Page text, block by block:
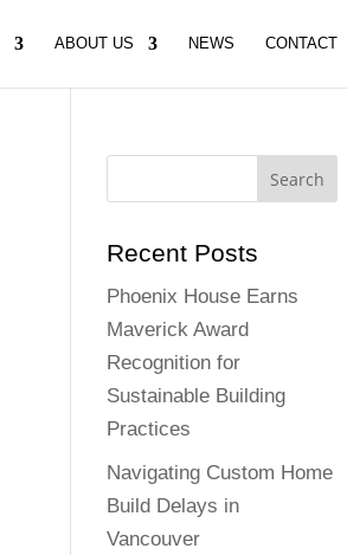
ABOUT US NEWS CONTACT
Recent Posts
Phoenix House Earns
Maverick Award
Recognition for
Sustainable Building
Practices
Navigating Custom Home
Build Delays in
Vancouver